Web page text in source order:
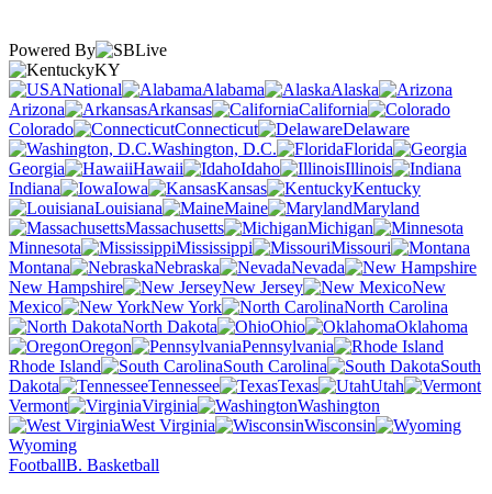
Powered By
KY
National
Alabama
Alaska
Arizona
Arkansas
California
Colorado
Connecticut
Delaware
Washington, D.C.
Florida
Georgia
Hawaii Idaho
Illinois
Indiana
Iowa Kansas
Kentucky
Louisiana
Maine
Maryland
Massachusetts
Michigan
Minnesota
Mississippi
Missouri
Montana
Nebraska
Nevada
New Hampshire
New Jersey
New
Mexico
New York
North Carolina
North Dakota
Ohio
Oklahoma
Oregon
Pennsylvania
Rhode Island
South Carolina
South
Dakota
Tennessee Texas
Utah
Vermont
Virginia
Washington
West Virginia
Wisconsin
Wyoming
FootballB. Basketball